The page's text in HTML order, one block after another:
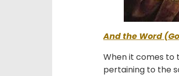
And the Word
When it comes to
pertaining to the